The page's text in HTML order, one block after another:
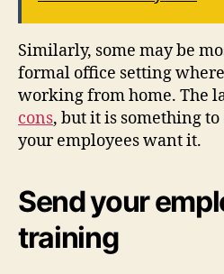
Similarly, some may be
formal office setting
working from home. The
cons, but it is something
your employees want it.
Send your
training